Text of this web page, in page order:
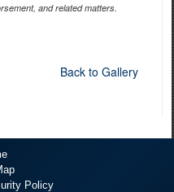
and related matters.
Back to Gallery
Policy